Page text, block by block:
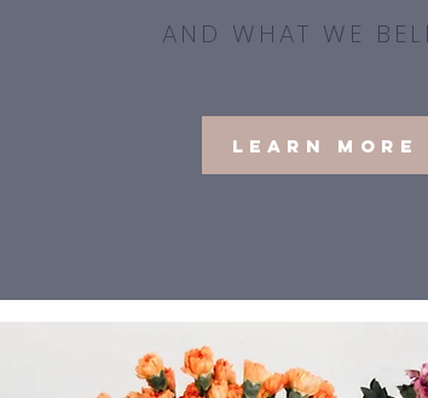
AND WHAT WE
Learn More